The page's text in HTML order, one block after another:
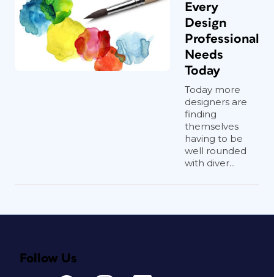
Every
Design
Professional
Needs
Today
Today more
designers are
finding
themselves
having to be
well rounded
with diver...
Follow Us